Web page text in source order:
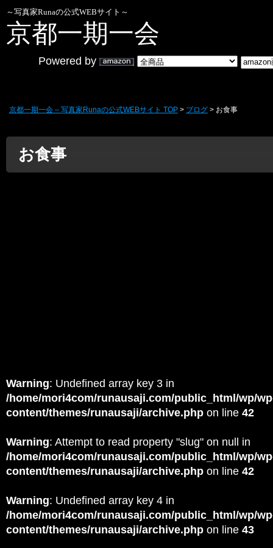
京都一期一会
～写真家Runaの公式WEBサイト～
Powered by
京都一期一会 – 写真家Runaの公式WEBサイト TOP > ブログ > お食事
お食事
Warning: Undefined array key 3 in
/home/mori4com/runausaji.com/public_html/wp/
content/themes/runausaji/archive.php on line 42
Warning: Attempt to read property "slug" on null in
/home/mori4com/runausaji.com/public_html/wp/
content/themes/runausaji/archive.php on line 42
Warning: Undefined array key 4 in
/home/mori4com/runausaji.com/public_html/wp/
content/themes/runausaji/archive.php on line 43